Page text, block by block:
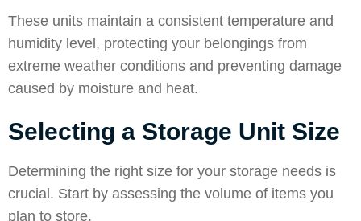
These units maintain a consistent temperature and
humidity level, protecting your belongings from
extreme weather conditions and preventing damage
caused by moisture and heat.
Selecting a Storage Unit Size
Determining the right size for your storage needs is
crucial. Start by assessing the volume of items you
plan to store.